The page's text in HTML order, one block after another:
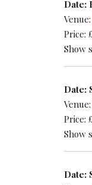
Date:
Price:
Show
Date:
Price:
Show
Date: